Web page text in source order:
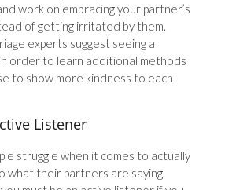
work on embracing your partner’s
of getting irritated by them.
experts suggest seeing a
order to learn additional methods
to show more kindness to each
Listener
struggle when it comes to actually
what their partners are saying.